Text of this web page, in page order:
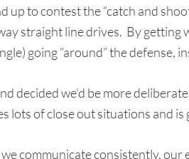
up to contest the “catch and
straight line drives. By getting
going “around” the defense,
decided we’d be more
lots of close out situations and
communicate consistently, our